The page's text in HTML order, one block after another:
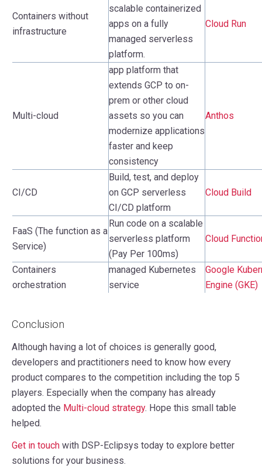
Containers without
infrastructure
scalable containerized
apps on a fully
managed serverless
platform.
Cloud Run
Multi-cloud
app platform that
extends GCP to on-
prem or other cloud
assets so you can
modernize applications
faster and keep
consistency
Anthos
CI/CD
Build, test, and deploy
on GCP serverless
CI/CD platform
Cloud Build
FaaS (The function as a
Service)
Run code on a scalable
serverless platform
(Pay Per 100ms)
Cloud
Containers
orchestration
managed Kubernetes
service
Google
Engine (GKE)
Conclusion
Although having a lot of choices is generally good,
developers and practitioners need to know how every
product compares to the competition including the top 5
players. Especially when the company has already
adopted the Multi-cloud strategy. Hope this small table
helped.
Get in touch with DSP-Eclipsys today to explore better
solutions for your business.